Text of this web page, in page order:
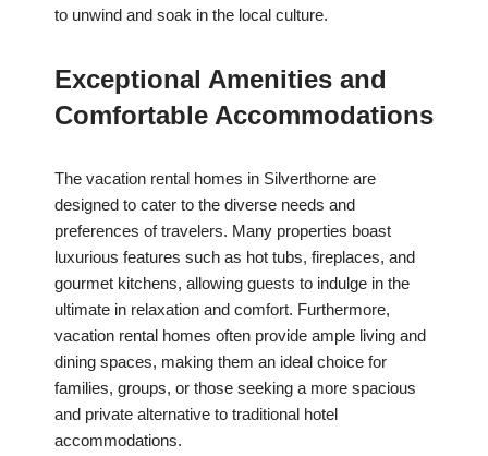
to unwind and soak in the local culture.
Exceptional Amenities and
Comfortable Accommodations
The vacation rental homes in Silverthorne are
designed to cater to the diverse needs and
preferences of travelers. Many properties boast
luxurious features such as hot tubs, fireplaces, and
gourmet kitchens, allowing guests to indulge in the
ultimate in relaxation and comfort. Furthermore,
vacation rental homes often provide ample living and
dining spaces, making them an ideal choice for
families, groups, or those seeking a more spacious
and private alternative to traditional hotel
accommodations.